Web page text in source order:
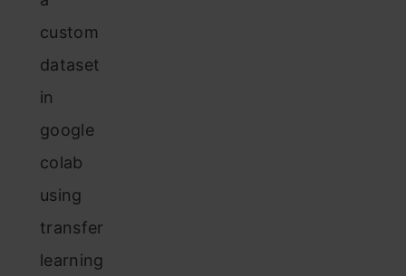
custom
dataset
in
google
colab
using
transfer
learning